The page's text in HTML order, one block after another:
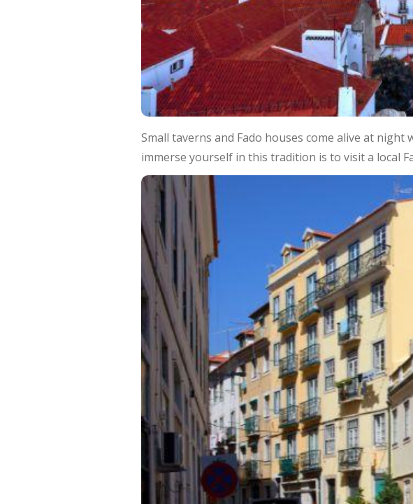
Small taverns and Fado houses come alive at
immerse yourself in this tradition is to visit a local